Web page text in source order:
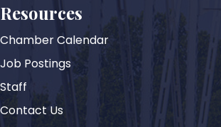
Resources
Chamber Calendar
Job Postings
Staff
Contact Us